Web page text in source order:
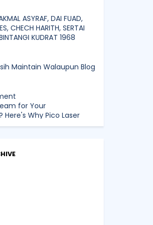
ASYRAF, DAI FUAD,
CHECH HARITH, SERTAI
KUDRAT 1968
Maintain Walaupun Blog
for Your
Why Pico Laser
Legend ~ Dato’ Khadijah
Prayer) After 26 Years
Kena Removed?